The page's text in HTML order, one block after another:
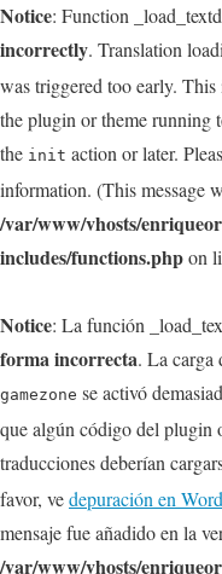
Notice: Function
incorrectly. Translation
was triggered too early.
the plugin or theme running
the init action or later.
information. (This message
/var/www/vhosts/
includes/functions.phpon
Notice: La función
forma incorrecta. La carga
gamezone se activó
que algún código del plugin
traducciones deberían
favor, vedepuración en
mensaje fue añadido en la
/var/www/vhosts/